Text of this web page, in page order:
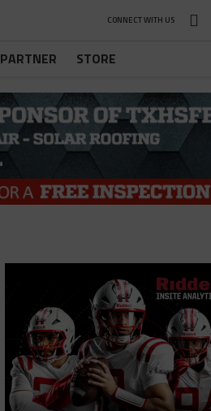
CONNECT WITH US
PARTNER STORE